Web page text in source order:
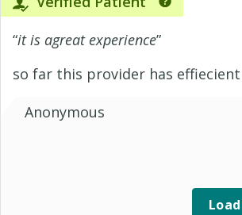
“it is agreat experience”
so far this provider has
Anonymous